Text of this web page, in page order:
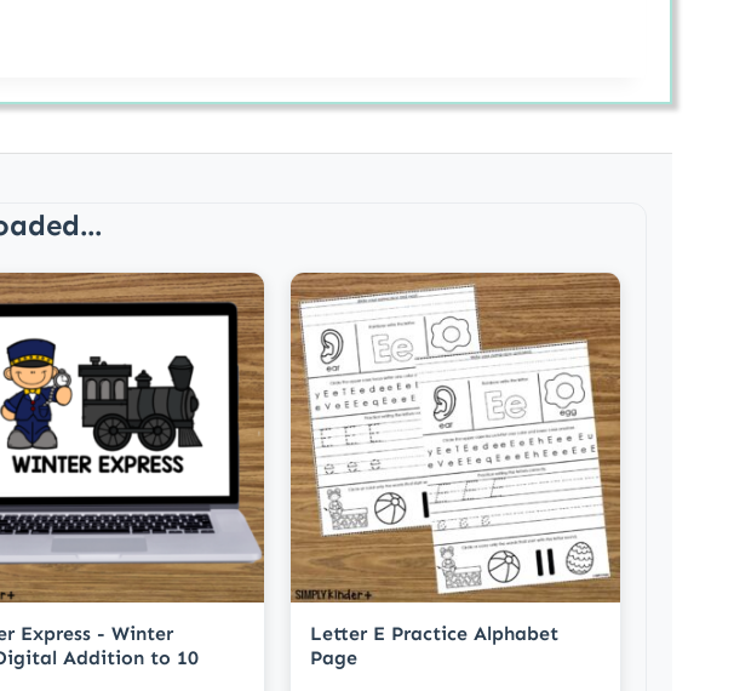
Express - Winter
Addition to 10
Letter E Practice Alphabet
Page